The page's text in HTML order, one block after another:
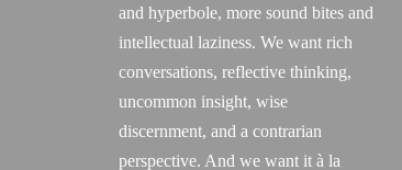
and hyperbole, more sound bites and
intellectual laziness. We want rich
conversations, reflective thinking,
uncommon insight, wise
discernment, and a contrarian
perspective. And we want it à la